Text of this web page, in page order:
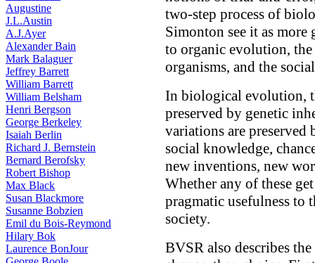
Augustine
J.L.Austin
A.J.Ayer
Alexander Bain
Mark Balaguer
Jeffrey Barrett
William Barrett
William Belsham
Henri Bergson
George Berkeley
Isaiah Berlin
Richard J. Bernstein
Bernard Berofsky
Robert Bishop
Max Black
Susan Blackmore
Susanne Bobzien
Emil du Bois-Reymond
Hilary Bok
Laurence BonJour
two-step process of
Simonton see it as more
to organic evolution,
organisms, and the
In biological evolution,
preserved by genetic
variations are
social knowledge,
new inventions, new
Whether any of these
pragmatic usefulness to
society.
BVSR also describes the